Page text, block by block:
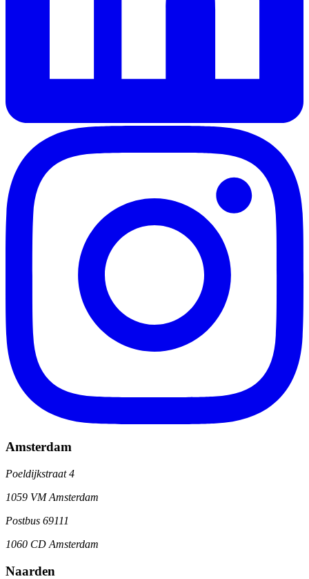
Amsterdam
Poeldijkstraat 4
1059 VM Amsterdam
Postbus 69111
1060 CD Amsterdam
Naarden